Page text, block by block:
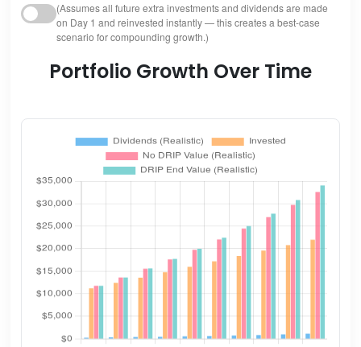
(Assumes all future extra investments and dividends are made
on Day 1 and reinvested instantly — this creates a best-case
scenario for compounding growth.)
Portfolio Growth Over Time